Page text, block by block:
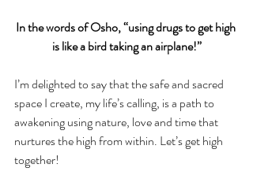
In the words of Osho, “using drugs to get high
is like a bird taking an airplane!”
I’m delighted to say that the safe and sacred
space I create, my life’s calling, is a path to
awakening using nature, love and time that
nurtures the high from within. Let’s get high
together!